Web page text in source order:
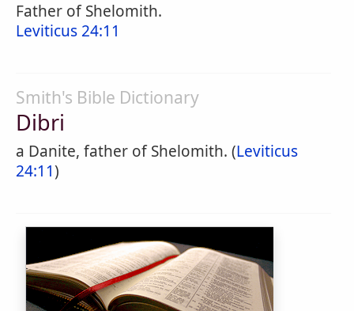
Father of Shelomith.
Leviticus 24:11
Smith's Bible Dictionary
Dibri
a Danite, father of Shelomith. (Leviticus
24:11)